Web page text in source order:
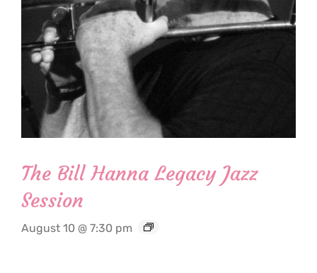
The Bill Hanna Legacy Jazz
Session
August 10 @ 7:30 pm